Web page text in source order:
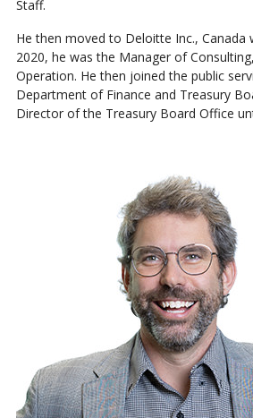
Staff.
He then moved to Deloitte Inc., Canada
2020, he was the Manager of
Operation. He then joined the public
Department of Finance and Treasury
Director of the Treasury Board Office